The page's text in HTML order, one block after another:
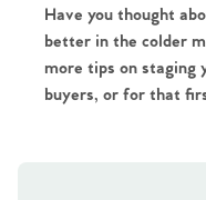
Contact
Have you thought
better in the colder
more tips on staging
buyers, or for that